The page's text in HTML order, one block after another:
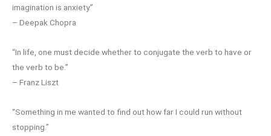
imagination is anxiety.”
– Deepak Chopra
“In life, one must decide whether to conjugate the verb to have or
the verb to be.”
– Franz Liszt
“Something in me wanted to find out how far I could run without
stopping.”